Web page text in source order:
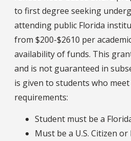
to first degree seeking
attending public Florida
from $200-$2610 per
availability of funds. This
and is not guaranteed in
is given to students who
requirements:
Student must be a
Must be a U.S. Citizen